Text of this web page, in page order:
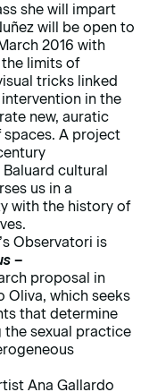
she will impart
will be open to
2016 with
limits of
tricks linked
in the
new, auratic
A project
cultural
us in a
with the history of
Observatori is
–
proposal in
Oliva, which seeks
that determine
sexual practice
Ana Gallardo